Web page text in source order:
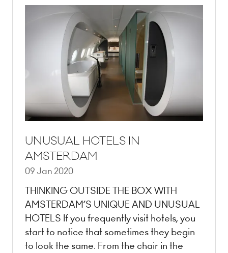
UNUSUAL HOTELS IN
AMSTERDAM
09 Jan 2020
THINKING OUTSIDE THE BOX WITH
AMSTERDAM’S UNIQUE AND UNUSUAL
HOTELS If you frequently visit hotels, you
start to notice that sometimes they begin
to look the same. From the chair in the